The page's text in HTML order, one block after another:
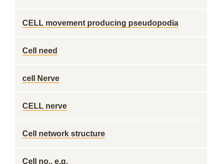
CELL movement producing pseudopodia
Cell need
cell Nerve
CELL nerve
Cell network structure
Cell no., e.g.